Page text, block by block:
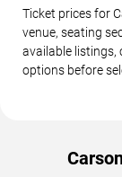
Ticket prices for
venue, seating
available listings,
options before